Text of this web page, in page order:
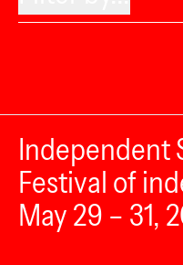
Independent
Festival of
May 29 – 31,